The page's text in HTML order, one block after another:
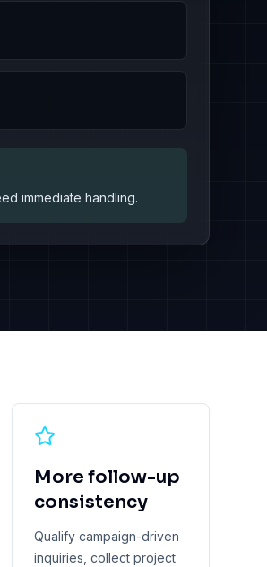
immediate handling.
More follow-up
consistency
Qualify campaign-driven
inquiries, collect project